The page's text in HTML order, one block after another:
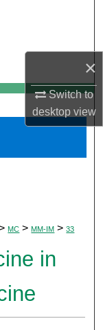
×
Switch to
desktopview
MC > MM-IM > 33
in